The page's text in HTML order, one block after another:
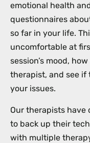
emotional health
questionnaires
so far in your life.
uncomfortable at
session’s mood,
therapist, and see
your issues.
Our therapists
to back up their
with multiple